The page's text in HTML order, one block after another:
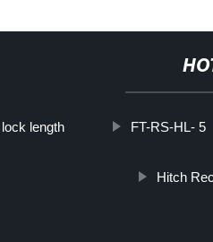
length FT-RS-HL- 5
Hitch